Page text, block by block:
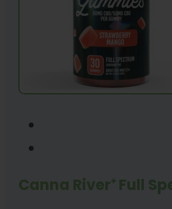
Canna River⁺ Full